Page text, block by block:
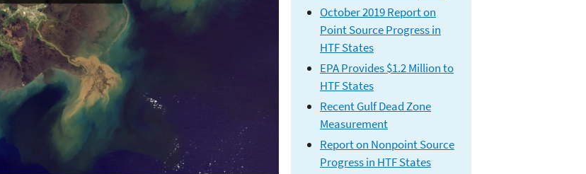
October 2019 Report on
Point Source Progress in
HTF States
EPA Provides $1.2 Million to
HTF States
Recent Gulf Dead Zone
Measurement
Report on Nonpoint Source
Progress in HTF States